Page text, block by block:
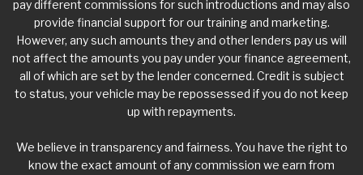
pay different commissions for such introductions and may also
provide financial support for our training and marketing.
However, any such amounts they and other lenders pay us will
not affect the amounts you pay under your finance agreement,
all of which are set by the lender concerned. Credit is subject
to status, your vehicle may be repossessed if you do not keep
up with repayments.
We believe in transparency and fairness. You have the right to
know the exact amount of any commission we earn from